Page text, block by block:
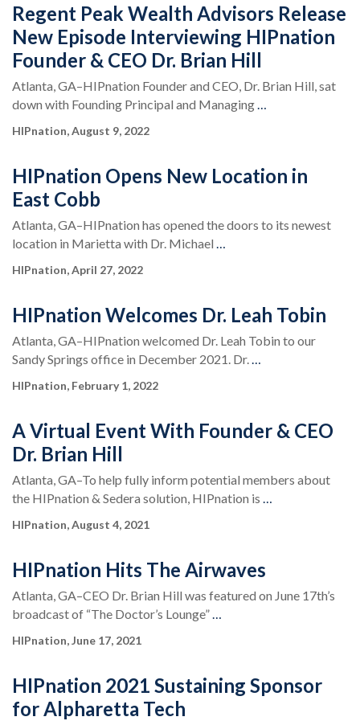
Regent Peak Wealth Advisors Release
New Episode Interviewing HIPnation
Founder & CEO Dr. Brian Hill
Atlanta, GA–HIPnation Founder and CEO, Dr. Brian Hill, sat
down with Founding Principal and Managing
HIPnation, August 9, 2022
HIPnation Opens New Location in
East Cobb
Atlanta, GA–HIPnation has opened the doors to its newest
location in Marietta with Dr. Michael
HIPnation, April 27, 2022
HIPnation Welcomes Dr. Leah Tobin
Atlanta, GA–HIPnation welcomed Dr. Leah Tobin to our
Sandy Springs office in December 2021. Dr.
HIPnation, February 1, 2022
A Virtual Event With Founder & CEO
Dr. Brian Hill
Atlanta, GA–To help fully inform potential members about
the HIPnation & Sedera solution, HIPnation is
HIPnation, August 4, 2021
HIPnation Hits The Airwaves
Atlanta, GA–CEO Dr. Brian Hill was featured on June 17th’s
broadcast of “The Doctor’s Lounge”
HIPnation, June 17, 2021
HIPnation 2021 Sustaining Sponsor
for Alpharetta Tech